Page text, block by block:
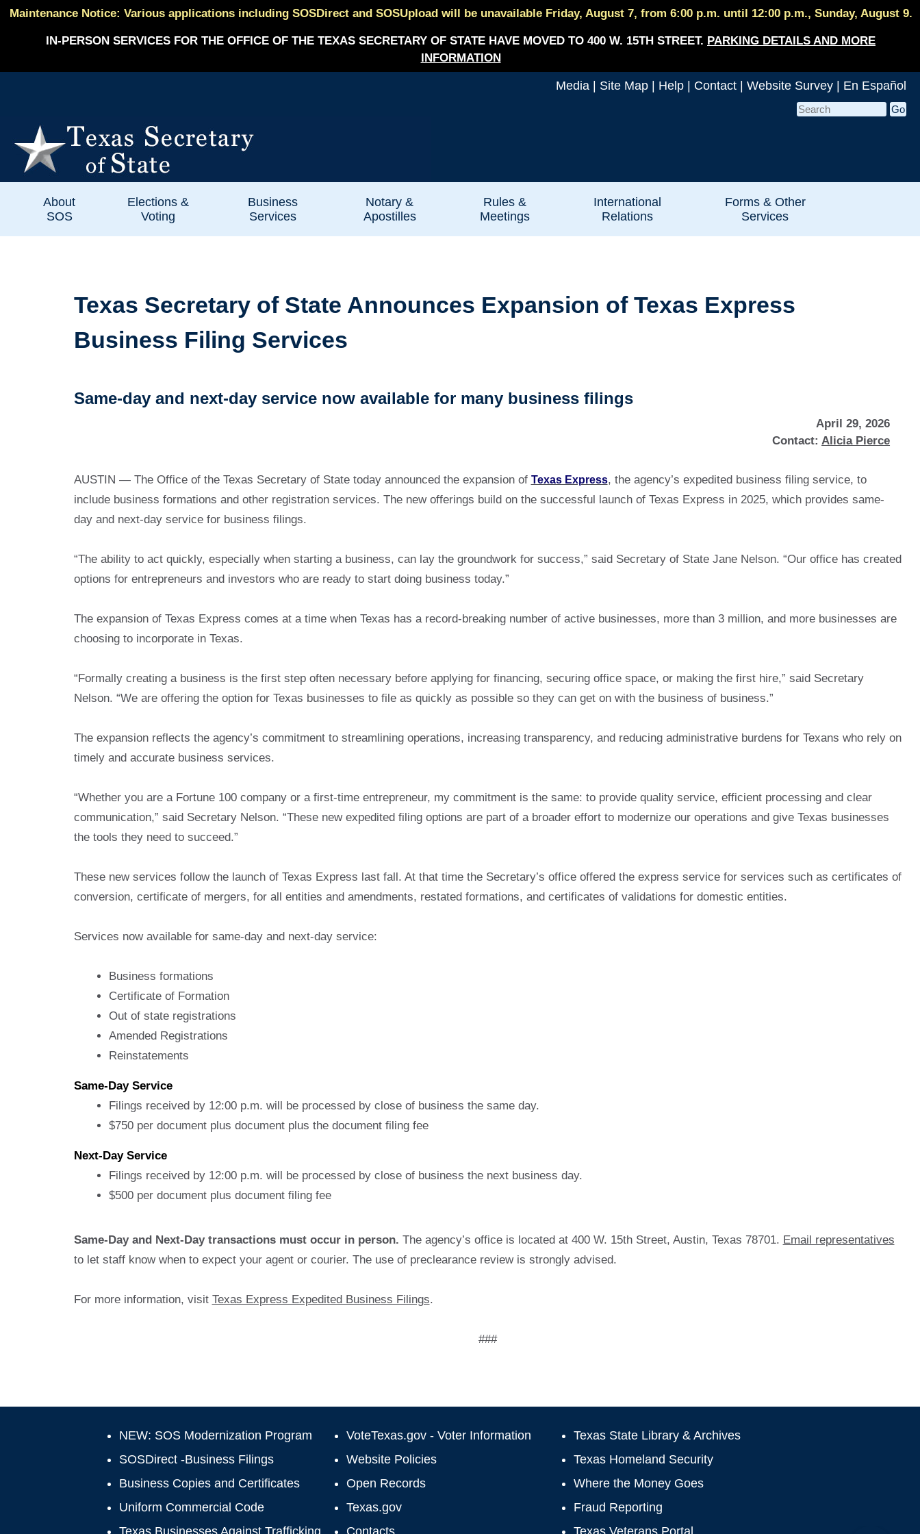
Maintenance Notice: Various applications including SOSDirect and SOSUpload will be unavailable Friday, August 7, from 6:00 p.m. until 12:00 p.m., Sunday, August 9.
IN-PERSON SERVICES FOR THE OFFICE OF THE TEXAS SECRETARY OF STATE HAVE MOVED TO 400 W. 15TH STREET. PARKING DETAILS AND MORE
INFORMATION
Media Site Map Help Contact Website Survey En Español
About
SOS
Elections &
Voting
Business
Services
Notary &
Apostilles
Rules &
Meetings
International
Relations
Forms & Other
Services
Texas Secretary of State Announces Expansion of Texas Express
Business Filing Services
Same-day and next-day service now available for many business filings
April 29, 2026
Contact: Alicia Pierce
AUSTIN — The Office of the Texas Secretary of State today announced the expansion of Texas Express, the agency’s expedited business filing service, to
include business formations and other registration services. The new offerings build on the successful launch of Texas Express in 2025, which provides same-
day and next-day service for business filings.
“The ability to act quickly, especially when starting a business, can lay the groundwork for success,” said Secretary of State Jane Nelson. “Our office has created
options for entrepreneurs and investors who are ready to start doing business today.”
The expansion of Texas Express comes at a time when Texas has a record-breaking number of active businesses, more than 3 million, and more businesses are
choosing to incorporate in Texas.
“Formally creating a business is the first step often necessary before applying for financing, securing office space, or making the first hire,” said Secretary
Nelson. “We are offering the option for Texas businesses to file as quickly as possible so they can get on with the business of business.”
The expansion reflects the agency’s commitment to streamlining operations, increasing transparency, and reducing administrative burdens for Texans who rely on
timely and accurate business services.
“Whether you are a Fortune 100 company or a first-time entrepreneur, my commitment is the same: to provide quality service, efficient processing and clear
communication,” said Secretary Nelson. “These new expedited filing options are part of a broader effort to modernize our operations and give Texas businesses
the tools they need to succeed.”
These new services follow the launch of Texas Express last fall. At that time the Secretary’s office offered the express service for services such as certificates of
conversion, certificate of mergers, for all entities and amendments, restated formations, and certificates of validations for domestic entities.
Services now available for same-day and next-day service:
Business formations
Certificate of Formation
Out of state registrations
Amended Registrations
Reinstatements
Same-Day Service
Filings received by 12:00 p.m. will be processed by close of business the same day.
$750 per document plus document plus the document filing fee
Next-Day Service
Filings received by 12:00 p.m. will be processed by close of business the next business day.
$500 per document plus document filing fee
Same-Day and Next-Day transactions must occur in person. The agency’s office is located at 400 W. 15th Street, Austin, Texas 78701. Email representatives
to let staff know when to expect your agent or courier. The use of preclearance review is strongly advised.
For more information, visit Texas Express Expedited Business Filings.
###
NEW: SOS Modernization Program
SOSDirect -Business Filings
Business Copies and Certificates
Uniform Commercial Code
Texas Businesses Against Trafficking
VoteTexas.gov - Voter Information
Website Policies
Open Records
Texas.gov
Contacts
Texas State Library & Archives
Texas Homeland Security
Where the Money Goes
Fraud Reporting
Texas Veterans Portal